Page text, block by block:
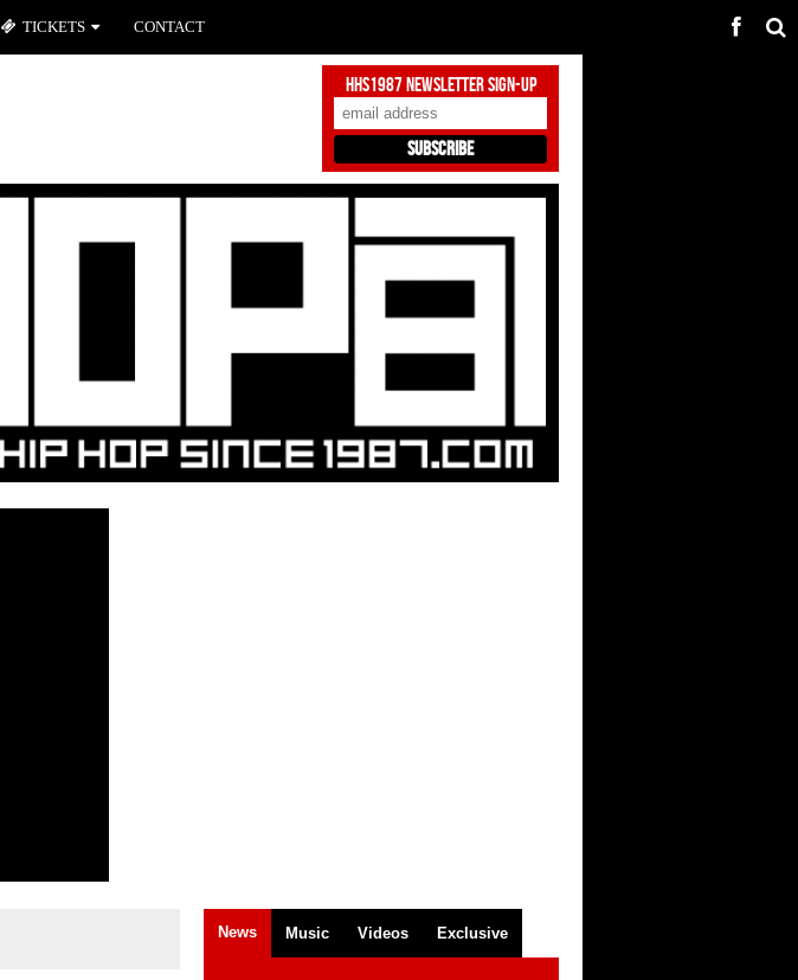
HHS1987 Newsletter Sign-Up
News Music Videos Exclusive
TICKETS CONTACT